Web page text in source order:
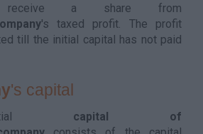
a share from
's taxed profit. The profit
till the initial capital has not paid
's capital
capital of